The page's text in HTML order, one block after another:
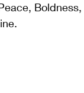
Boldness,